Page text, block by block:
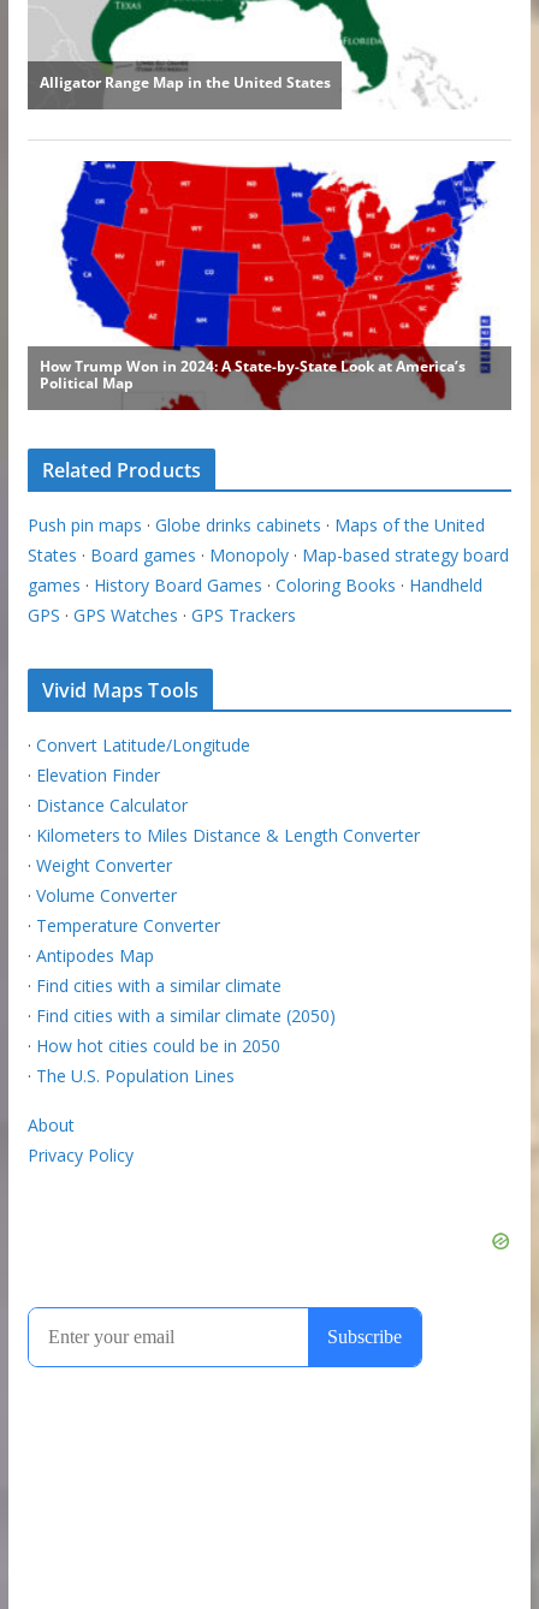
Related Products
Push pin maps · Globe drinks cabinets · Maps of the United
States · Board games · Monopoly· Map-based strategy board
games · History Board Games · Coloring Books · Handheld
GPS · GPS Watches · GPS Trackers
Vivid Maps Tools
· Convert Latitude/Longitude
· Elevation Finder
· Distance Calculator
· Kilometers to Miles Distance & Length Converter
· Weight Converter
· Volume Converter
· Temperature Converter
· Antipodes Map
· Find cities with a similar climate
· Find cities with a similar climate (2050)
· How hot cities could be in 2050
· The U.S. Population Lines
About
Privacy Policy